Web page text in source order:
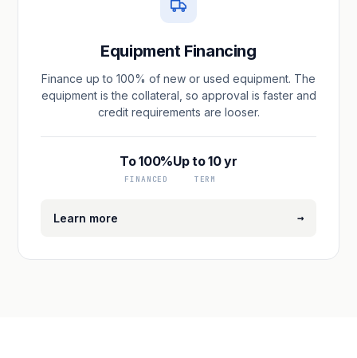
Equipment Financing
Finance up to 100% of new or used equipment. The
equipment is the collateral, so approval is faster and
credit requirements are looser.
To 100%
FINANCED
Up to 10 yr
TERM
Learn more →